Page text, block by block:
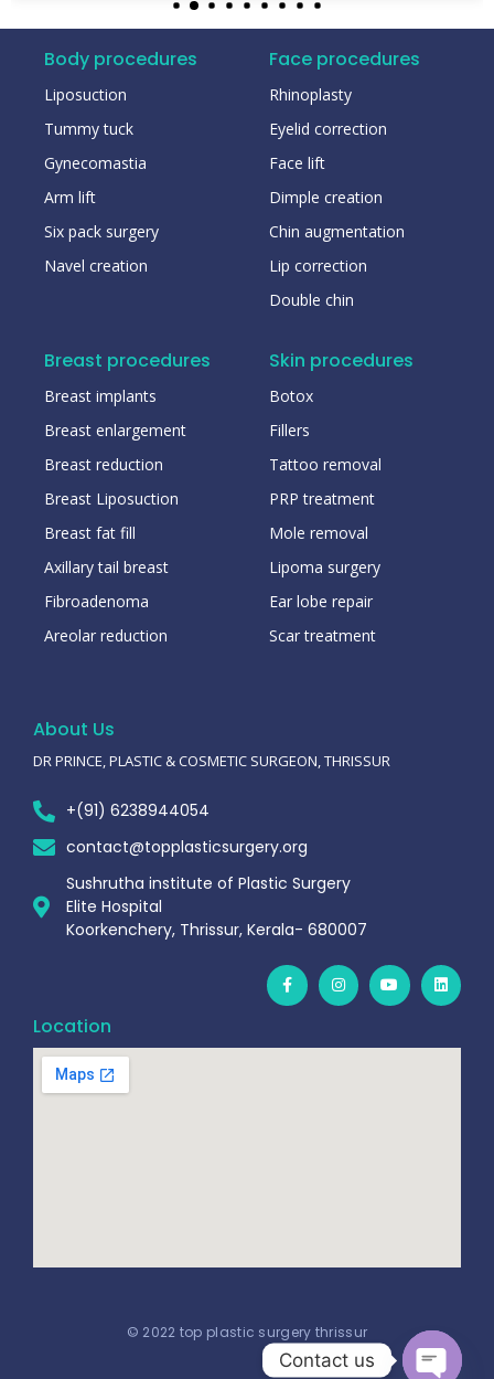
Body procedures
Liposuction
Tummy tuck
Gynecomastia
Arm lift
Six pack surgery
Navel creation
Face procedures
Rhinoplasty
Eyelid correction
Face lift
Dimple creation
Chin augmentation
Lip correction
Double chin
Breast procedures
Breast implants
Breast enlargement
Breast reduction
Breast Liposuction
Breast fat fill
Axillary tail breast
Fibroadenoma
Areolar reduction
Skin procedures
Botox
Fillers
Tattoo removal
PRP treatment
Mole removal
Lipoma surgery
Ear lobe repair
Scar treatment
About Us
DR PRINCE, PLASTIC & COSMETIC SURGEON, THRISSUR
+(91) 6238944054
contact@topplasticsurgery.org
Sushrutha institute of Plastic Surgery
Elite Hospital
Koorkenchery, Thrissur, Kerala- 680007
Location
© 2022 top plastic surgery thrissur
Contact us